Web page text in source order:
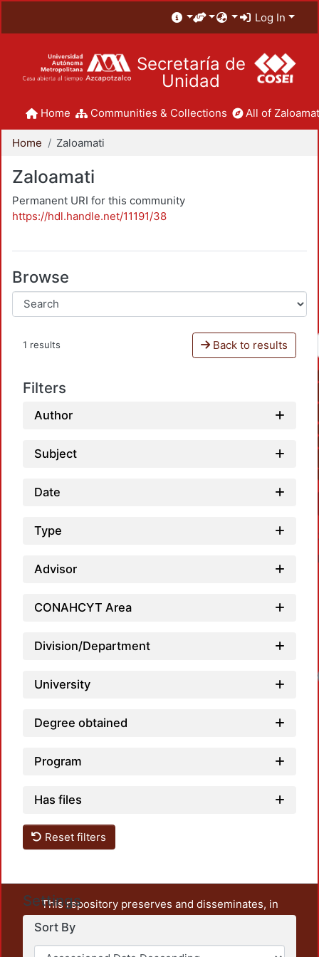
Log In
Secretaría de
Unidad
Home Communities & Collections All of
Home Zaloamati
Zaloamati
Permanent URI for this community
https://hdl.handle.net/11191/38
Browse
1 results Back to results
Filters
Author
Subject
Date
Type
Advisor
CONAHCYT Area
Division/Department
University
Degree obtained
Program
Has files
Reset filters
Settings
Sort By
This repository preserves and disseminates, in
unrestricted open access, the teaching and research
output of UAM Azcapotzalco. It also includes some
administrative and graphic documents from the